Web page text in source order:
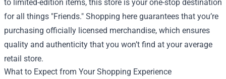
to limited-edition items, this store is your one-stop destination
for all things "Friends." Shopping here guarantees that you’re
purchasing officially licensed merchandise, which ensures
quality and authenticity that you won’t find at your average
retail store.
What to Expect from Your Shopping Experience